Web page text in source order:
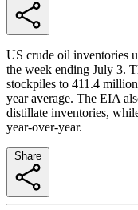
US crude oil inventories
the week ending July 3.
stockpiles to 411.4
year average. The EIA
distillate inventories,
year-over-year.